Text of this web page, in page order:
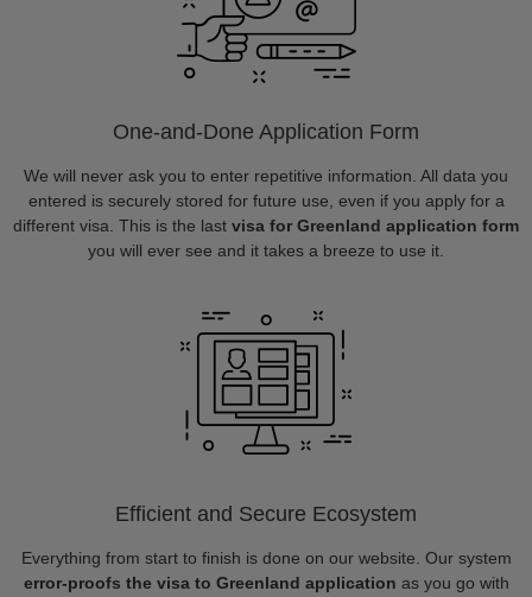
One-and-Done Application Form
We will never ask you to enter repetitive information. All data you
entered is securely stored for future use, even if you apply for a
different visa. This is the last visa for Greenland application form
you will ever see and it takes a breeze to use it.
Efficient and Secure Ecosystem
Everything from start to finish is done on our website. Our system
error-proofs the visa to Greenland application as you go with